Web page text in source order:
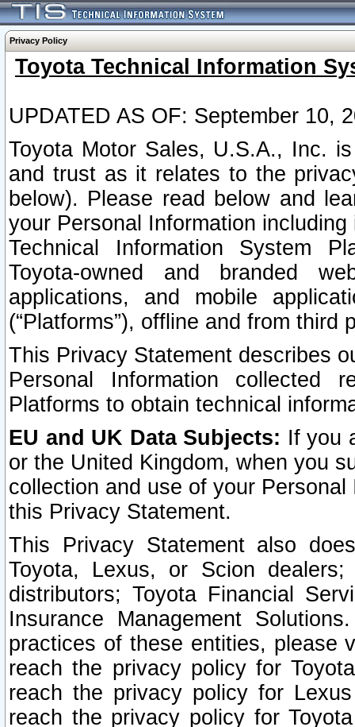
Privacy Policy
Toyota Technical Information
UPDATED AS OF: September 10,
Toyota Motor Sales, U.S.A., Inc.
and trust as it relates to the
below). Please read below and
your Personal Information
Technical Information System
Toyota-owned and branded
applications, and mobile
(“Platforms”), offline and from third
This Privacy Statement describes
Personal Information collected
Platforms to obtain technical
EU and UK Data Subjects: If you
or the United Kingdom, when you
collection and use of your
this Privacy Statement.
This Privacy Statement also
Toyota, Lexus, or Scion
distributors; Toyota Financial
Insurance Management
practices of these entities, please
reach the privacy policy for
reach the privacy policy for
reach the privacy policy for